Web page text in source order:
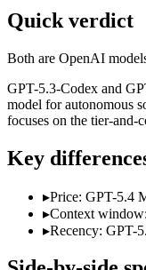
Key differences
Price: GPT-5.4
Context window:
Recency: GPT-
Specifications
Spec
Released
Context window
Price (in/out)
Open weight?
Quick verdict
Both are OpenAI
GPT-5.3-Codex and
model for autonomous
focuses on the tier-and-
Key
▸Price: GPT-5.4
▸Context
▸Recency: GPT-